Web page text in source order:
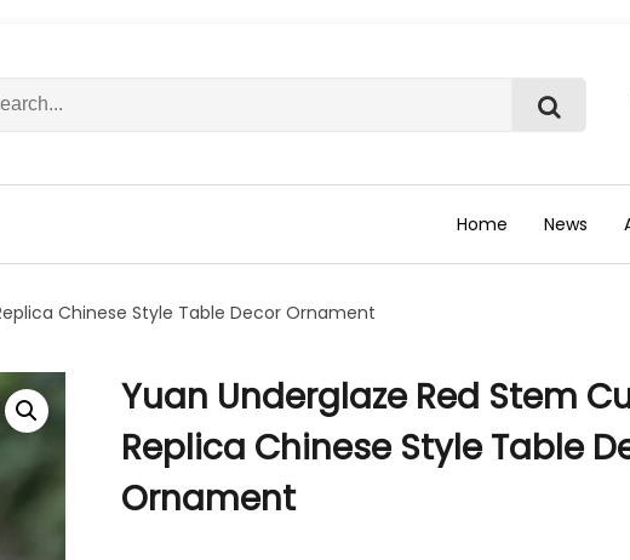
S
r
c
h
Home News
Chinese Style Table Decor Ornament
Yuan Underglaze Red Stem
Replica Chinese Style Table
Ornament